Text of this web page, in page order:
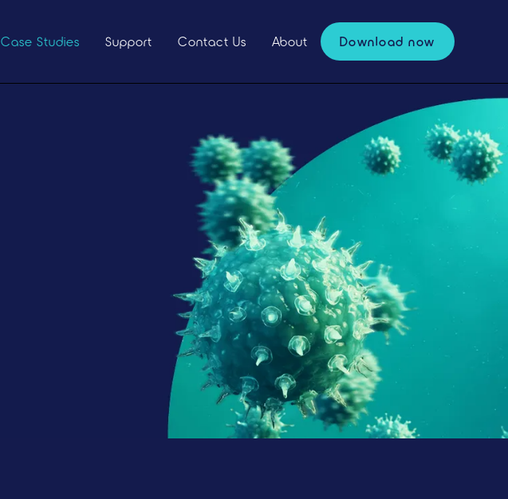
Case Studies Support Contact Us About Download now